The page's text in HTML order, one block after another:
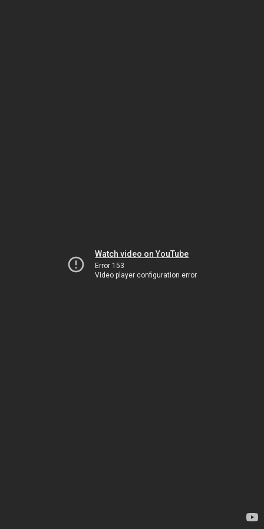
Watch video on YouTube
Error 153
Video player configuration error